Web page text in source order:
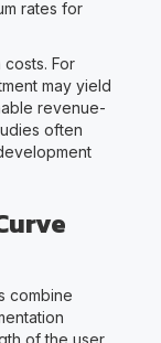
rates for
For
may yield
revenue-
often
combine
of the user